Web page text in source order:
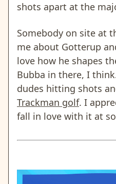
shots apart at the
Somebody on site at
me about Gotterup
love how he shapes
Bubba in there, I
dudes hitting shots
Trackman golf. I
fall in love with it at